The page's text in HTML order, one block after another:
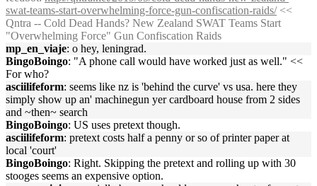
swat-teams-start-overwhelming-force-gun-confiscation-raids/<<
Qntra -- Cold Dead Hands? New Zealand SWAT Teams Start
"Overwhelming Force" Gun Confiscation Raids
mp_en_viaje: o hey, leningrad.
BingoBoingo: "A phone call would have worked just as well." <<
For who?
asciilifeform: seems like nz is 'behind the curve' vs usa. here they
simply show up an' machinegun yer cardboard house from 2 sides
and ~then~ search
BingoBoingo: US uses pretext though.
asciilifeform: pretext costs half a penny or so of printer paper at
local 'court'
BingoBoingo: Right. Skipping the pretext and rolling up with 30
stooges seems an expensive option.